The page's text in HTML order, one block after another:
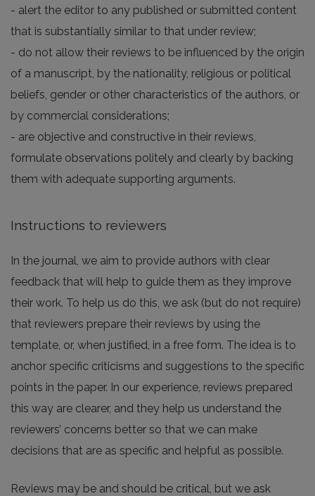
- alert the editor to any published or submitted content
that is substantially similar to that under review;
- do not allow their reviews to be influenced by the origin
of a manuscript, by the nationality, religious or political
beliefs, gender or other characteristics of the authors, or
by commercial considerations;
- are objective and constructive in their reviews,
formulate observations politely and clearly by backing
them with adequate supporting arguments.
Instructions to reviewers
In the journal, we aim to provide authors with clear
feedback that will help to guide them as they improve
their work. To help us do this, we ask (but do not require)
that reviewers prepare their reviews by using the
template, or, when justified, in a free form. The idea is to
anchor specific criticisms and suggestions to the specific
points in the paper. In our experience, reviews prepared
this way are clearer, and they help us understand the
reviewers’ concerns better so that we can make
decisions that are as specific and helpful as possible.
Reviews may be and should be critical, but we ask